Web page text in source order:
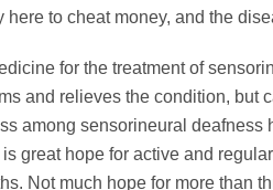
to cheat money, and the
for the treatment of
and relieves the condition, but
among sensorineural deafness
great hope for active and
Not much hope for more than